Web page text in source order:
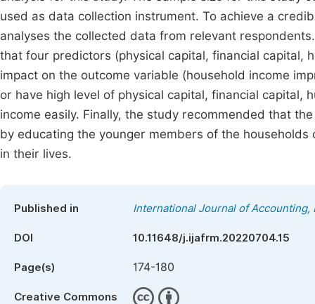
used as data collection instrument. To achieve a
analyses the collected data from relevant
that four predictors (physical capital, financial capital,
impact on the outcome variable (household income
or have high level of physical capital, financial capital,
income easily. Finally, the study recommended that
by educating the younger members of the
in their lives.
Published in International Journal of Accounting,
DOI 10.11648/j.ijafrm.20220704.15
Page(s) 174-180
Creative Commons